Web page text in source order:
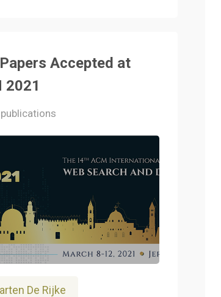
Accepted at
2021
publications
De Rijke